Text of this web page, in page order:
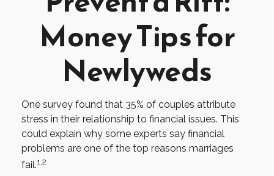
Money Tips for
Newlyweds
One survey found that 35% of couples attribute
stress in their relationship to financial issues. This
could explain why some experts say financial
problems are one of the top reasons marriages
fail.1,2